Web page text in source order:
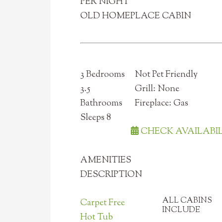
OLD HOMEPLACE CABIN
3 Bedrooms
3.5
Bathrooms
Sleeps 8
Not Pet Friendly
Grill: None
Fireplace: Gas
CHECK
AMENITIES
DESCRIPTION
Carpet Free
Hot Tub
ALL CABINS
INCLUDE